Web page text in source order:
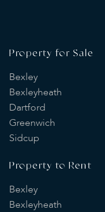
Property for Sale
Bexley
Bexleyheath
Dartford
Greenwich
Sidcup
Property to Rent
Bexley
Bexleyheath